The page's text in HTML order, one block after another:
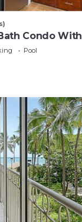
Condo
The Heart Of
Pool